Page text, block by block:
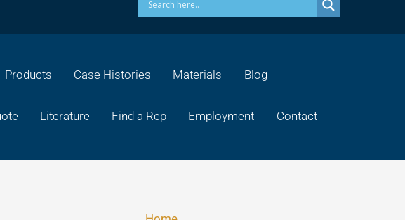
Products Case Histories Materials Blog
Literature Find a Rep Employment Contact